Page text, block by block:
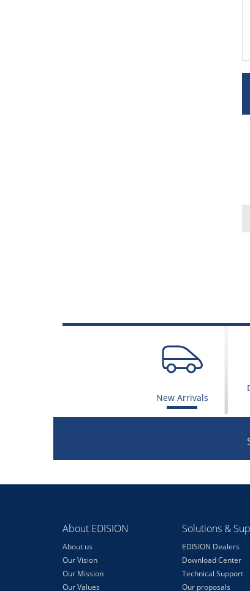
New Arrivals
About EDISION
About us
Our Vision
Our Mission
Our Values
Solutions &
EDISION Dealers
Download Center
Technical Support
Our proposals